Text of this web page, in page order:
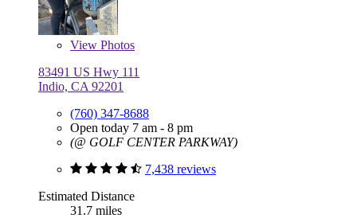
View Photos
83491 US Hwy 111
Indio, CA 92201
(760) 347-8688
Open today 7 am - 8 pm
(@ GOLF CENTER PARKWAY)
7,438 reviews
Estimated Distance
31.7 miles